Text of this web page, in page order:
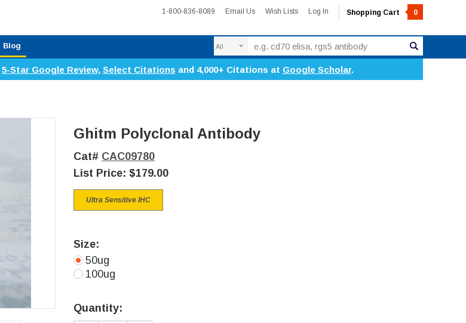
1-800-836-8089 Email Us Wish Lists Log In Shopping Cart 0
Blog
5-Star Google Review, Select Citations and 4,000+ Citations at Google Scholar.
Ghitm Polyclonal Antibody
Cat# CAC09780
List Price: $179.00
Ultra Sensitive IHC
Size:
50ug
100ug
Stock:
Quantity: